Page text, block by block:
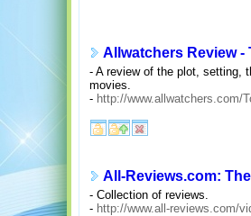
Allwatchers Review -
- A review of the plot, setting,
movies.
- http://www.allwatchers.com/
All-Reviews.com:
- Collection of reviews.
- http://www.all-reviews.com/